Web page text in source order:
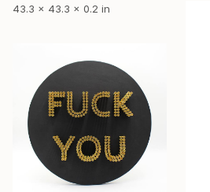
43.3 x 43.3 x 0.2 in